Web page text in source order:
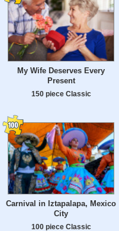
My Wife Deserves Every
Present
150 piece Classic
Carnival in Iztapalapa, Mexico
City
100 piece Classic